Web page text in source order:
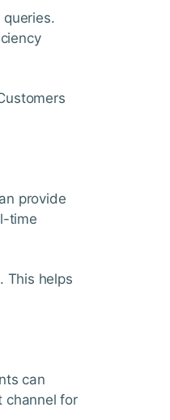
provide
time
This helps
can
channel for